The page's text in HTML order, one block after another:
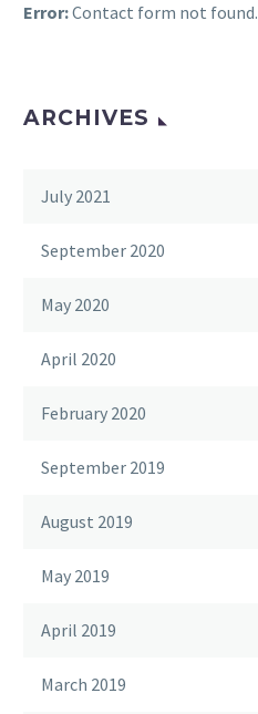
Error:Contact form not found.
ARCHIVES
July 2021
September 2020
May 2020
April 2020
February 2020
September 2019
August 2019
May 2019
April 2019
March 2019